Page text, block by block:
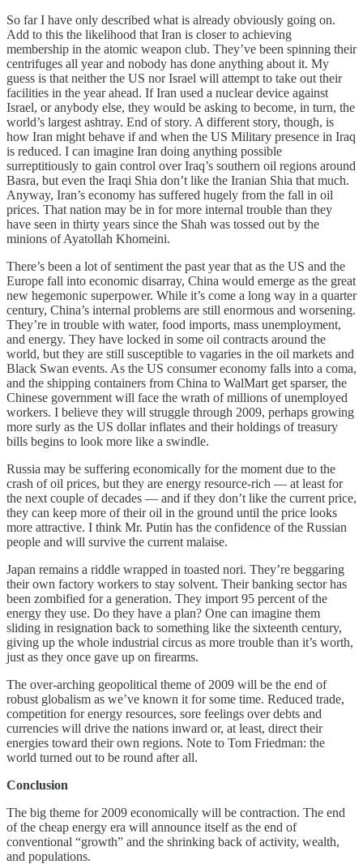
So far I have only described what is already obviously going on.
Add to this the likelihood that Iran is closer to achieving
membership in the atomic weapon club. They’ve been spinning their
centrifuges all year and nobody has done anything about it. My
guess is that neither the US nor Israel will attempt to take out their
facilities in the year ahead. If Iran used a nuclear device against
Israel, or anybody else, they would be asking to become, in turn, the
world’s largest ashtray. End of story. A different story, though, is
how Iran might behave if and when the US Military presence in Iraq
is reduced. I can imagine Iran doing anything possible
surreptitiously to gain control over Iraq’s southern oil regions around
Basra, but even the Iraqi Shia don’t like the Iranian Shia that much.
Anyway, Iran’s economy has suffered hugely from the fall in oil
prices. That nation may be in for more internal trouble than they
have seen in thirty years since the Shah was tossed out by the
minions of Ayatollah Khomeini.
There’s been a lot of sentiment the past year that as the US and the
Europe fall into economic disarray, China would emerge as the great
new hegemonic superpower. While it’s come a long way in a quarter
century, China’s internal problems are still enormous and worsening.
They’re in trouble with water, food imports, mass unemployment,
and energy. They have locked in some oil contracts around the
world, but they are still susceptible to vagaries in the oil markets and
Black Swan events. As the US consumer economy falls into a coma,
and the shipping containers from China to WalMart get sparser, the
Chinese government will face the wrath of millions of unemployed
workers. I believe they will struggle through 2009, perhaps growing
more surly as the US dollar inflates and their holdings of treasury
bills begins to look more like a swindle.
Russia may be suffering economically for the moment due to the
crash of oil prices, but they are energy resource-rich — at least for
the next couple of decades — and if they don’t like the current price,
they can keep more of their oil in the ground until the price looks
more attractive. I think Mr. Putin has the confidence of the Russian
people and will survive the current malaise.
Japan remains a riddle wrapped in toasted nori. They’re beggaring
their own factory workers to stay solvent. Their banking sector has
been zombified for a generation. They import 95 percent of the
energy they use. Do they have a plan? One can imagine them
sliding in resignation back to something like the sixteenth century,
giving up the whole industrial circus as more trouble than it’s worth,
just as they once gave up on firearms.
The over-arching geopolitical theme of 2009 will be the end of
robust globalism as we’ve known it for some time. Reduced trade,
competition for energy resources, sore feelings over debts and
currencies will drive the nations inward or, at least, direct their
energies toward their own regions. Note to Tom Friedman: the
world turned out to be round after all.
Conclusion
The big theme for 2009 economically will be contraction. The end
of the cheap energy era will announce itself as the end of
conventional “growth” and the shrinking back of activity, wealth,
and populations.